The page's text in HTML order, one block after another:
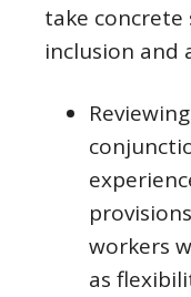
take
inclusion and
workers
as